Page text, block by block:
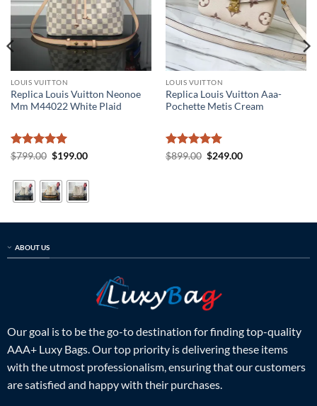
LOUIS VUITTON
Replica Louis Vuitton Neonoe
Mm M44022 White Plaid
Rated5
$799.00 Original
$799.00.
$199.00Current
$199.00.
LOUIS VUITTON
Replica Louis Vuitton Aaa-
Pochette Metis Cream
Rated5
$899.00 Original
$249.00Current
ABOUT US
Our goal is to be the go-to destination for finding top-quality
AAA+ Luxy Bags. Our top priority is delivering these items
with the utmost professionalism, ensuring that our customers
are satisfied and happy with their purchases.